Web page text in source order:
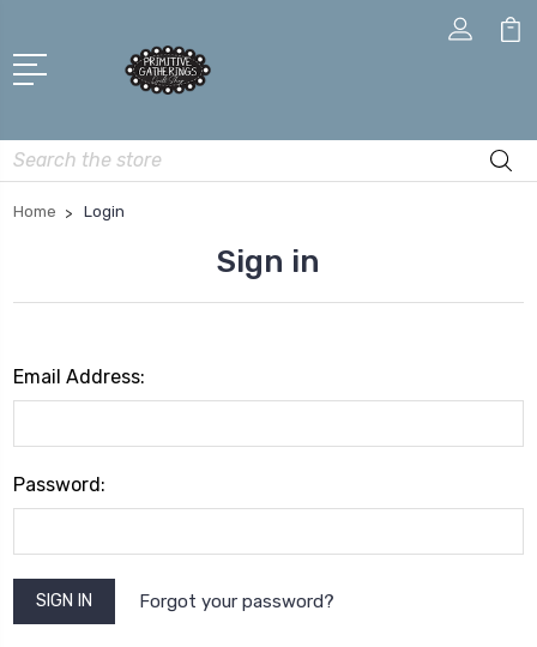
Search
Home Login
Sign in
Email Address:
Password:
Forgot your password?